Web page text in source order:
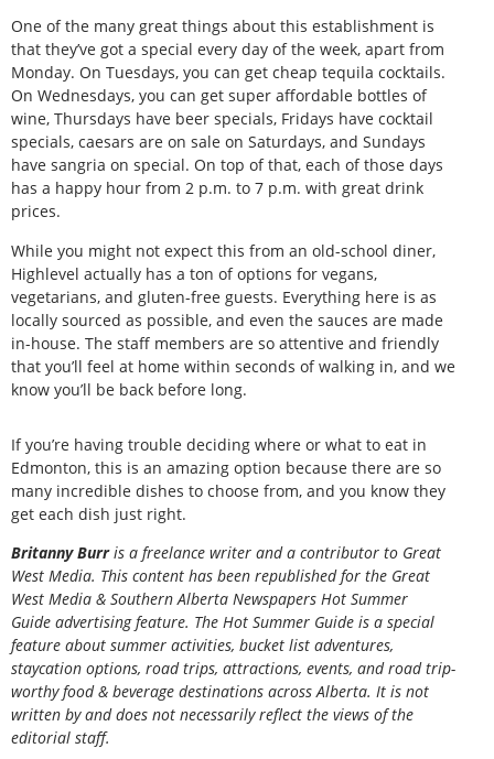
One of the many great things about this establishment is
that they’ve got a special every day of the week, apart from
Monday. On Tuesdays, you can get cheap tequila cocktails.
On Wednesdays, you can get super affordable bottles of
wine, Thursdays have beer specials, Fridays have cocktail
specials, caesars are on sale on Saturdays, and Sundays
have sangria on special. On top of that, each of those days
has a happy hour from 2 p.m. to 7 p.m. with great drink
prices.
While you might not expect this from an old-school diner,
Highlevel actually has a ton of options for vegans,
vegetarians, and gluten-free guests. Everything here is as
locally sourced as possible, and even the sauces are made
in-house. The staff members are so attentive and friendly
that you’ll feel at home within seconds of walking in, and we
know you’ll be back before long.
If you’re having trouble deciding where or what to eat in
Edmonton, this is an amazing option because there are so
many incredible dishes to choose from, and you know they
get each dish just right.
Britanny Burris a freelance writer and a contributor to Great
West Media. This content has been republished for the Great
West Media & Southern Alberta Newspapers Hot Summer
Guide advertising feature. The Hot Summer Guide is a special
feature about summer activities, bucket list adventures,
staycation options, road trips, attractions, events, and road trip-
worthy food & beverage destinations across Alberta. It is not
written by and does not necessarily reflect the views of the
editorial staff.